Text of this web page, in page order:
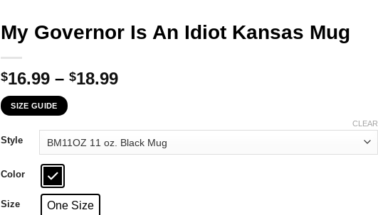
My Governor Is An Idiot Kansas Mug
$16.99 – $18.99Price
through
$18.99
SIZE GUIDE
Style
Color
Size One Size
CLEAR